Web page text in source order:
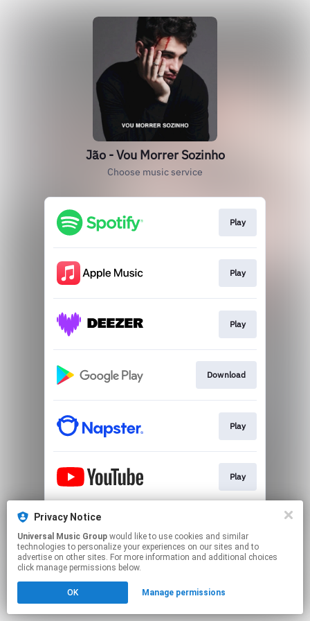
Jão - Vou Morrer Sozinho
Choose music service
Play
Play
Play
Download
Play
Play
This page may contain affiliate links.
to manage your permissions.
Privacy Notice
Universal Music Group
technologies to personalize your experiences on our sites and to
advertise on other sites. For more information and additional choices
click manage permissions below.
OK Manage permissions